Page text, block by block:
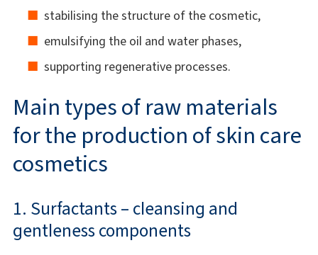
stabilising the structure of the cosmetic,
emulsifying the oil and water phases,
supporting regenerative processes.
Main types of raw materials
for the production of skin care
cosmetics
1. Surfactants – cleansing and
gentleness components